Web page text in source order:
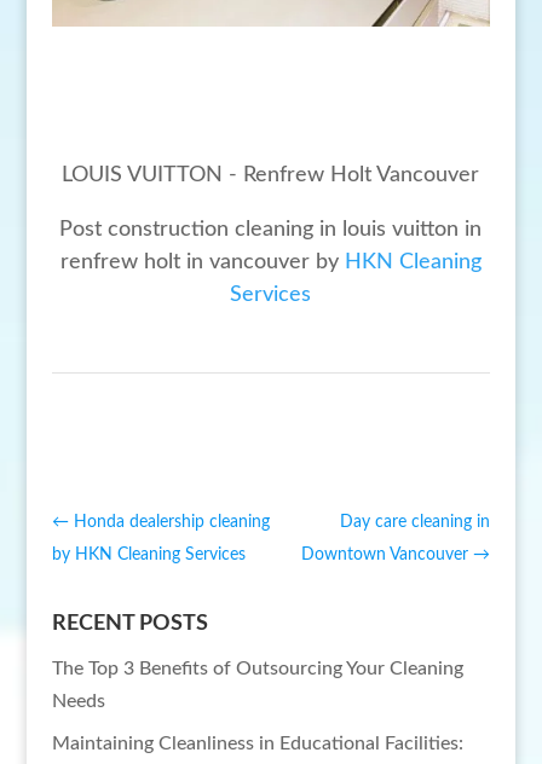
LOUIS VUITTON - Renfrew Holt Vancouver
Post construction cleaning in louis vuitton in
renfrew holt in vancouver by HKN Cleaning
Services
← Honda dealership cleaning
by HKN Cleaning Services
Day care cleaning in
Downtown Vancouver →
RECENT POSTS
The Top 3 Benefits of Outsourcing Your Cleaning
Needs
Maintaining Cleanliness in Educational Facilities: